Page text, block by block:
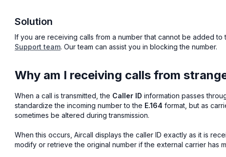
Solution
If you are receiving calls from a number that cannot be added
Support team. Our team can assist you in blocking the number.
Why am I receiving calls from
When a call is transmitted, the Caller ID information passes
standardize the incoming number to the E.164 format, but as
sometimes be altered during transmission.
When this occurs, Aircall displays the caller ID exactly as it is
modify or retrieve the original number if the external carrier has